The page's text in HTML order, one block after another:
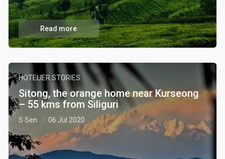
Read more
HOTELIER STORIES
Sitong, the orange home near Kurseong
– 55 kms from Siliguri
S Sen · 06 Jul 2020